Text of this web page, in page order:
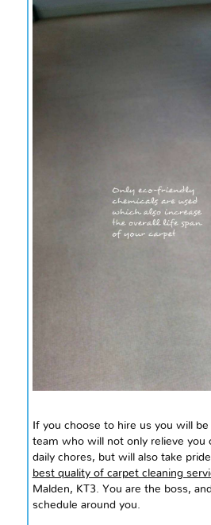
If you choose to hire us you will be
team who will not only relieve you
daily chores, but will also take
best quality of carpet cleaning
Malden, KT3. You are the boss,
schedule around you.